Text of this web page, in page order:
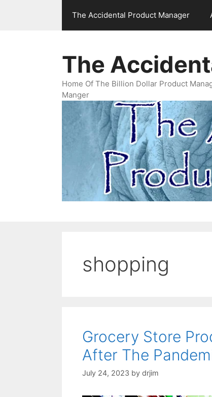
The Accidental Product Manager
The
Home Of The Billion Dollar Product
Manger
shopping
Grocery Store
After The
July 24, 2023 by drjim